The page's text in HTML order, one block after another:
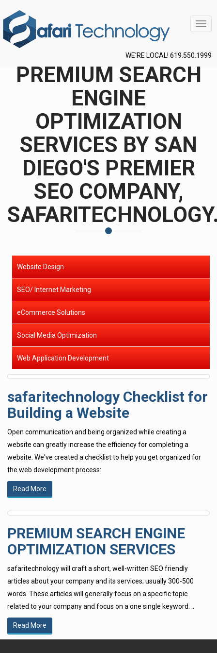
WE'RE LOCAL! 619.550.1999
PREMIUM SEARCH
ENGINE
OPTIMIZATION
SERVICES BY SAN
DIEGO'S PREMIER
SEO COMPANY,
Website Design
SEO/ Internet Marketing
eCommerce Solutions
Social Media Optimization
Web Application Development
safaritechnology Checklist for
Building a Website
Open communication and being organized while creating a
website can greatly increase the efficiency for completing a
website. We've created a checklist to help you get organized for
the web development process:
Read More
PREMIUM SEARCH ENGINE
OPTIMIZATION SERVICES
safaritechnology will craft a short, well-written SEO friendly
articles about your company and its services; usually 300-500
words. These articles will generally focus on a specific topic
related to your company and focus on a one single keyword. ..
Read More